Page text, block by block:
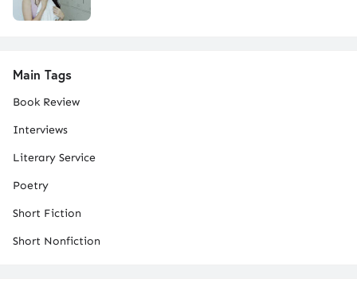
Main Tags
Book Review
Interviews
Literary Service
Poetry
Short Fiction
Short Nonfiction